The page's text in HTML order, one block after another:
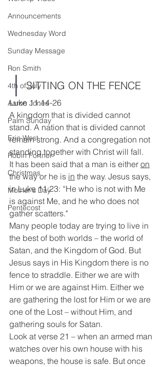
Announcements
Wednesday Word
Sunday Message
Ron Smith
4th of July
Aaron Jones
Palm Sunday
Eric West
Robin Fortner
Christmas
Mother's Day
Pentecost
SITTING ON THE FENCE
Luke 11:14-26
A kingdom that is divided cannot
stand. A nation that is divided cannot
remain strong. And a congregation not
standing together with Christ will fall.
It has been said that a man is either on
the way or he is in the way. Jesus says,
in Luke 11:23: “He who is not with Me
is against Me, and he who does not
gather scatters."
Many people today are trying to live in
the best of both worlds – the world of
Satan, and the Kingdom of God. But
Jesus says in His Kingdom there is no
fence to straddle. Either we are with
Him or we are against Him. Either we
are gathering the lost for Him or we are
one of the Lost – without Him, and
gathering souls for Satan.
Look at verse 21 – when an armed man
watches over his own house with his
weapons, the house is safe. But once